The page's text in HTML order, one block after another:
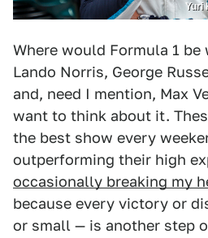
Yuri
Where would Formula 1
Lando Norris, George
and, need I mention, Max
want to think about it.
the best show every
outperforming their high
occasionally breaking my
because every victory or
or small — is another step